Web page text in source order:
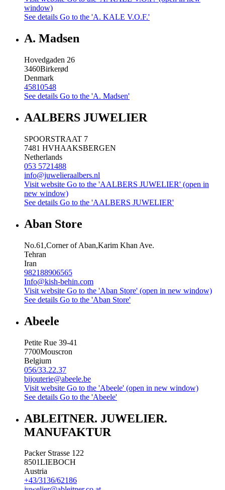
window)
See details Go to the 'A. KALE V.O.F.'
A. Madsen
Hovedgaden 26
3460Birkerød
Denmark
45810548
See details Go to the 'A. Madsen'
AALBERS JUWELIER
SPOORSTRAAT 7
7481 HVHAAKSBERGEN
Netherlands
053 5721488
info@juwelieraalbers.nl
Visit website Go to the 'AALBERS JUWELIER' (open in
new window)
See details Go to the 'AALBERS JUWELIER'
Aban Store
No.61,Corner of Aban,Karim Khan Ave.
Tehran
Iran
982188906565
Info@kish-behin.com
Visit website Go to the 'Aban Store' (open in new window)
See details Go to the 'Aban Store'
Abeele
Petite Rue 39-41
7700Mouscron
Belgium
056/33.22.37
bijouterie@abeele.be
Visit website Go to the 'Abeele' (open in new window)
See details Go to the 'Abeele'
ABLEITNER. JUWELIER.
MANUFAKTUR
Packer Strasse 122
8501LIEBOCH
Austria
+43/3136/62186